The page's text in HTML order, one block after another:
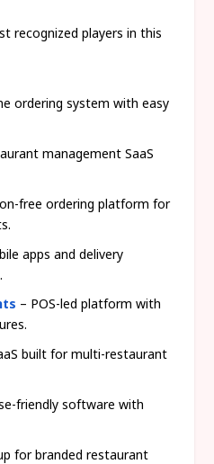
recognized players in this
ordering system with easy
management SaaS
free ordering platform for
apps and delivery
– POS-led platform with
built for multi-restaurant
friendly software with
for branded restaurant